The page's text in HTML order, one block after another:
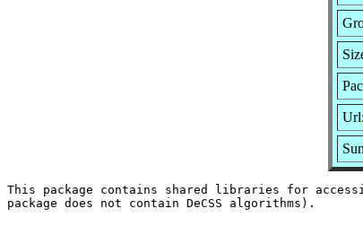
Url:
This package contains shared libraries for